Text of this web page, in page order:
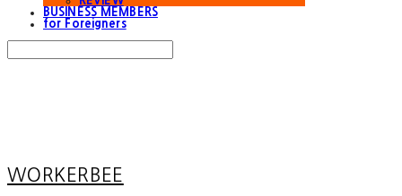
BUSINESS MEMBERS
for Foreigners
WORKERBEE